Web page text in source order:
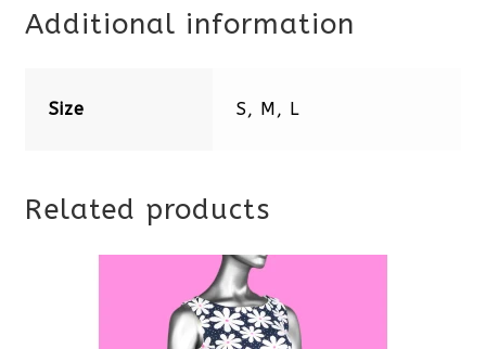
Additional information
Size S, M, L
Related products